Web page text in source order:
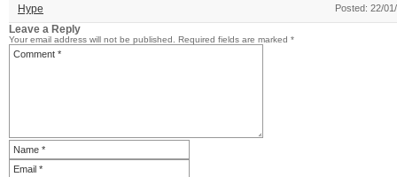
Hype Posted: 22/
Leave a Reply
Your email address will not be published. Required fields are marked *